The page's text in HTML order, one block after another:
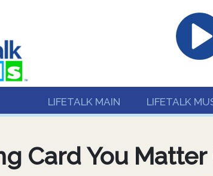
Radio
you with Christ
LIFETALK MAIN LIFETALK
Card You Matter